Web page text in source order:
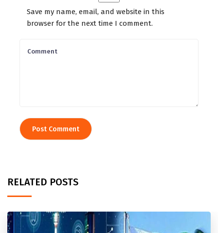
Save my name, email, and website in this
browser for the next time I comment.
RELATED POSTS